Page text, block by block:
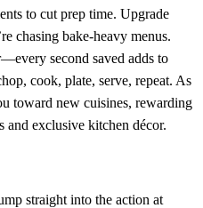
to cut prep time. Upgrade
chasing bake‑heavy menus.
second saved adds to
cook, plate, serve, repeat. As
toward new cuisines, rewarding
and exclusive kitchen décor.
straight into the action at